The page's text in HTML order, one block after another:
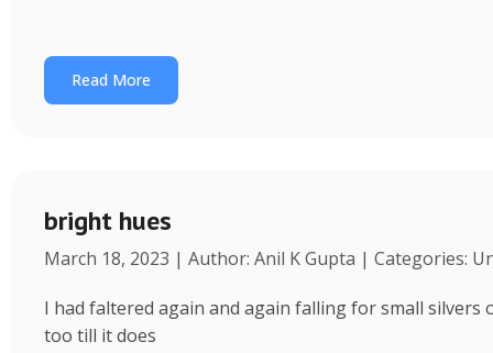
Read More
bright hues
March 18, 2023 | Author: Anil K Gupta | Categories:
I had faltered again and again falling for small
too till it does